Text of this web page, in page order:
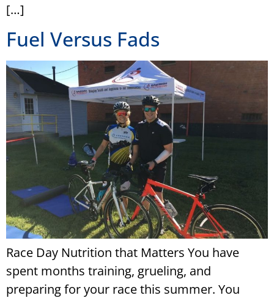
[…]
Fuel Versus Fads
Race Day Nutrition that Matters You have
spent months training, grueling, and
preparing for your race this summer. You